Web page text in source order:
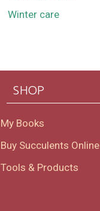
Winter care
SHOP
My Books
Buy Succulents Online
Tools & Products